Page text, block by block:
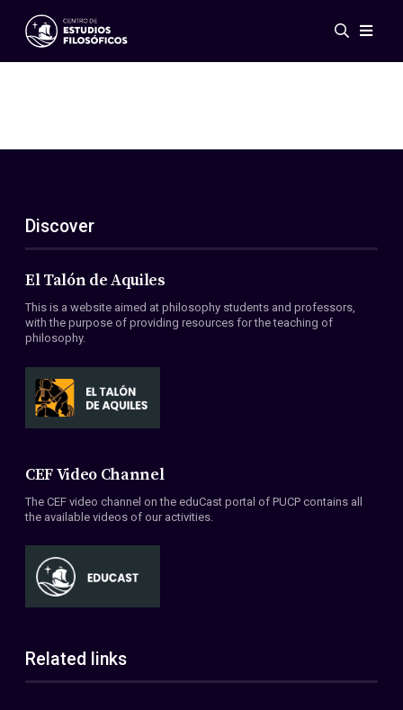
Events
ES
EN
About Us
Members
Conventions
Discover
El Talón de Aquiles
This is a website aimed at philosophy students and professors,
with the purpose of providing resources for the teaching of
philosophy.
CEF Video Channel
The CEF video channel on the eduCast portal of PUCP contains all
the available videos of our activities.
Related links